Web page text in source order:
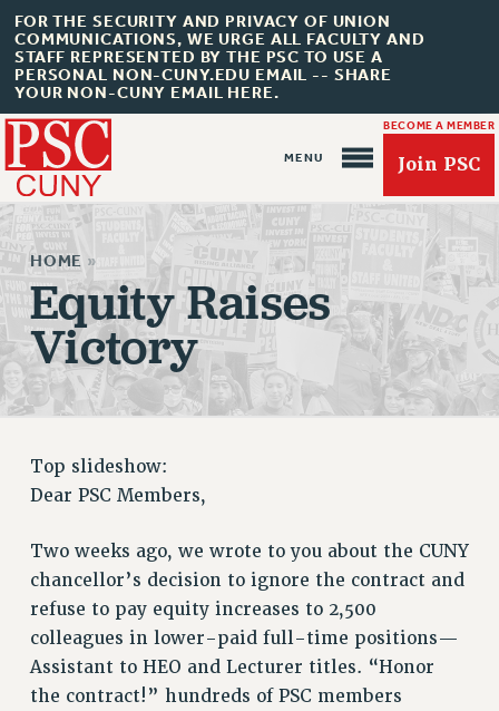
FOR THE SECURITY AND PRIVACY OF UNION
COMMUNICATIONS, WE URGE ALL FACULTY AND
STAFF REPRESENTED BY THE PSC TO USE A
PERSONAL NON-CUNY.EDU EMAIL -- SHARE
YOUR NON-CUNY EMAIL HERE.
BECOME A MEMBER
Join PSC
About Us
ABOUT US
JOIN PSC
REQUEST MAILED MEMBER CARD
MEMBERSHIP
UPDATE YOUR MEMBERSHIP INFORMATION
WHO WE ARE
PRINCIPAL OFFICERS
EXECUTIVE COUNCIL
HOME »
Equity Raises
Victory
Top slideshow:
Dear PSC Members,
Two weeks ago, we wrote to you about the CUNY
chancellor’s decision to ignore the contract and
refuse to pay equity increases to 2,500
colleagues in lower-paid full-time positions—
Assistant to HEO and Lecturer titles. “Honor
the contract!” hundreds of PSC members